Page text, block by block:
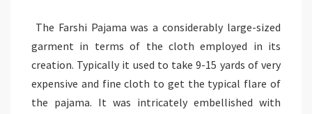
The Farshi Pajama was a considerably large-sized
garment in terms of the cloth employed in its
creation. Typically it used to take 9-15 yards of very
expensive and fine cloth to get the typical flare of
the pajama. It was intricately embellished with